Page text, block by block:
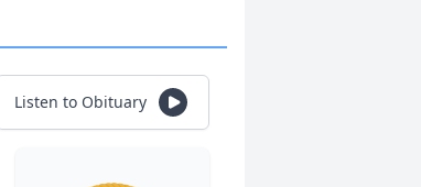
Listen to Obituary